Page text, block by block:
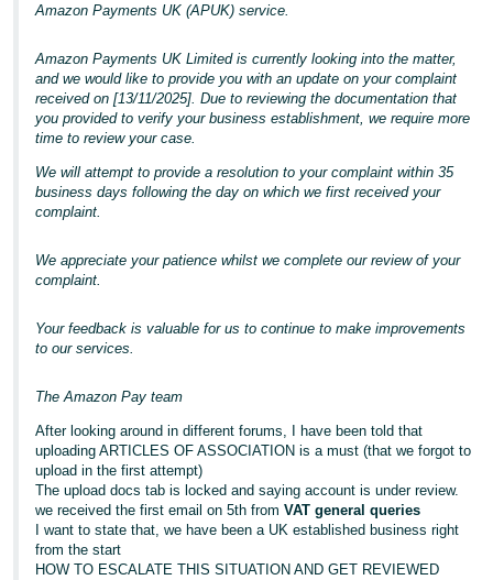
Amazon Payments UK (APUK) service.
Amazon Payments UK Limited is currently looking into the matter,
and we would like to provide you with an update on your complaint
received on [13/11/2025]. Due to reviewing the documentation that
you provided to verify your business establishment, we require more
time to review your case.
We will attempt to provide a resolution to your complaint within 35
business days following the day on which we first received your
complaint.
We appreciate your patience whilst we complete our review of your
complaint.
Your feedback is valuable for us to continue to make improvements
to our services.
The Amazon Pay team
After looking around in different forums, I have been told that
uploading ARTICLES OF ASSOCIATION is a must (that we forgot to
upload in the first attempt)
The upload docs tab is locked and saying account is under review.
we received the first email on 5th fromVAT general queries
I want to state that, we have been a UK established business right
from the start
HOW TO ESCALATE THIS SITUATION AND GET REVIEWED